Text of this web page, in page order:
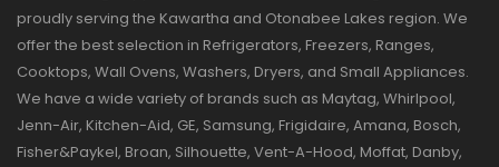
proudly serving the Kawartha and Otonabee Lakes region. We
offer the best selection in Refrigerators, Freezers, Ranges,
Cooktops, Wall Ovens, Washers, Dryers, and Small Appliances.
We have a wide variety of brands such as Maytag, Whirlpool,
Jenn-Air, Kitchen-Aid, GE, Samsung, Frigidaire, Amana, Bosch,
Fisher&Paykel, Broan, Silhouette, Vent-A-Hood, Moffat, Danby,